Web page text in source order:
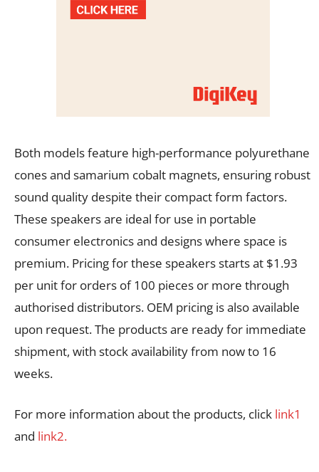
Both models feature high-performance polyurethane
cones and samarium cobalt magnets, ensuring robust
sound quality despite their compact form factors.
These speakers are ideal for use in portable
consumer electronics and designs where space is
premium. Pricing for these speakers starts at $1.93
per unit for orders of 100 pieces or more through
authorised distributors. OEM pricing is also available
upon request. The products are ready for immediate
shipment, with stock availability from now to 16
weeks.
For more information about the products, click link1
and link2.